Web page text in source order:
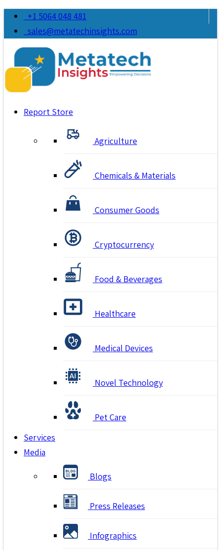
+1 5064 048 481
sales@metatechinsights.com
Report Store
Agriculture
Chemicals & Materials
Consumer Goods
Cryptocurrency
Food & Beverages
Healthcare
Medical Devices
Novel Technology
Pet Care
Services
Media
Blogs
Press Releases
Infographics